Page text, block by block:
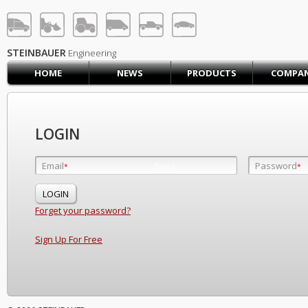
LOG IN SIGN UP
HOME
CONTACT US
PRODUCTS COMPANY
SUPPORT
STEINBAUER Engineering
HOME
NEWS PRODUCTS
LOGIN
Email* Password*
Forget your password?
Sign Up For Free